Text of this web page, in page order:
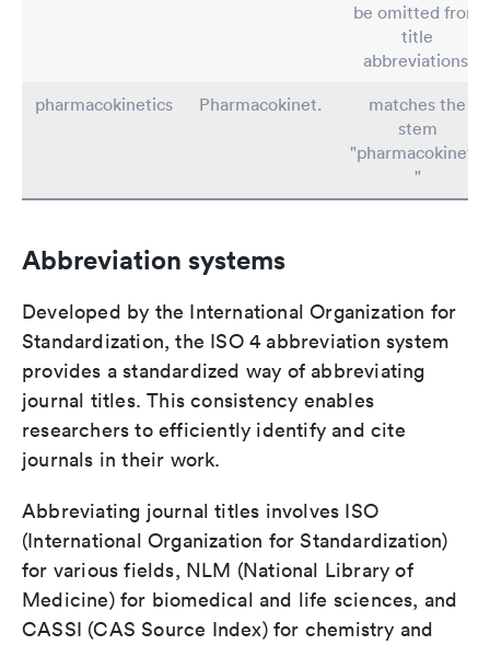
be omitted from
title
abbreviations.
pharmacokinetics
Pharmacokinet.
matches the
stem
"pharmacokineti-
"
Abbreviation systems
Developed by the International Organization for
Standardization, the ISO 4 abbreviation system
provides a standardized way of abbreviating
journal titles. This consistency enables
researchers to efficiently identify and cite
journals in their work.
Abbreviating journal titles involves ISO
(International Organization for Standardization)
for various fields, NLM (National Library of
Medicine) for biomedical and life sciences, and
CASSI (CAS Source Index) for chemistry and